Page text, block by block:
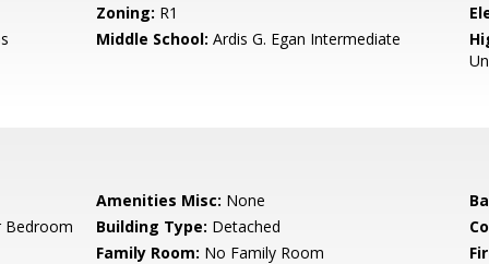
Zoning: R1
Middle School: Ardis G. Egan Intermediate
Amenities Misc: None
Bedroom Building Type: Detached
Family Room: No Family Room